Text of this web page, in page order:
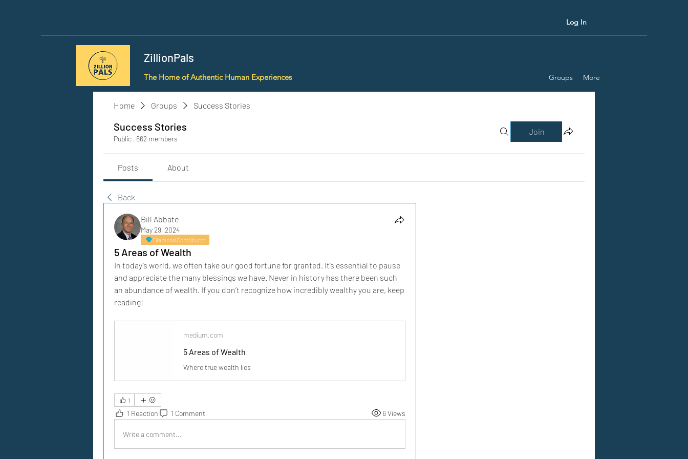
Log In
ZillionPals
The Home of Authentic Human Experiences Groups More
Home Groups Success Stories
Success Stories
Public · 662 members
Join
Posts About
Back
Bill Abbate
May 29, 2024
Diamond Contributor
5 Areas of Wealth
In today’s world, we often take our good fortune for granted. It’s essential to pause
and appreciate the many blessings we have. Never in history has there been such
an abundance of wealth. If you don’t recognize how incredibly wealthy you are, keep
reading!
medium.com
5 Areas of Wealth
Where true wealth lies
1
1 Reaction 1 Comment 6 Views
Write a comment...